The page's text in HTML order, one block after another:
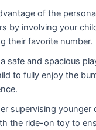
of the
by involving your
their favorite number.
safe and spacious
to fully enjoy the
supervising younger
the ride-on toy to